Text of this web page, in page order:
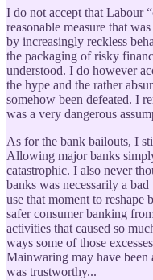
I do not accept that Labour
reasonable measure that
by increasingly reckless
the packaging of risky
understood. I do however
the hype and the rather
somehow been defeated. I
was a very dangerous
As for the bank bailouts, I
Allowing major banks
catastrophic. I also never
banks was necessarily a
use that moment to reshape
safer consumer banking
activities that caused so
ways some of those
Mainwaring may have been
was trustworthy...